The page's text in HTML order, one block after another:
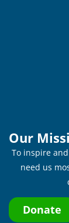
Our
To inspire
need us
Donate